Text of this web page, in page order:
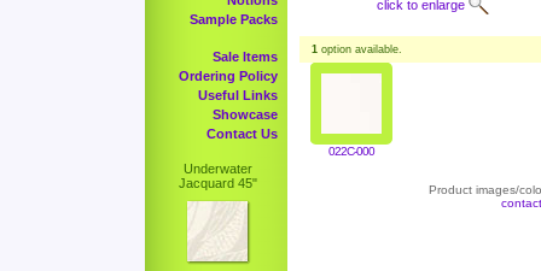
Sample Packs
Sale Items
Ordering Policy
Useful Links
Showcase
Contact Us
Underwater
Jacquard 45"
click to enlarge
1 option available.
022C-000
Product images/